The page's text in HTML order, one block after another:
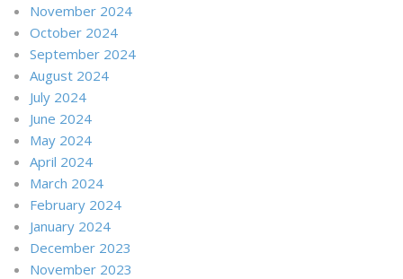
November 2024
October 2024
September 2024
August 2024
July 2024
June 2024
May 2024
April 2024
March 2024
February 2024
January 2024
December 2023
November 2023